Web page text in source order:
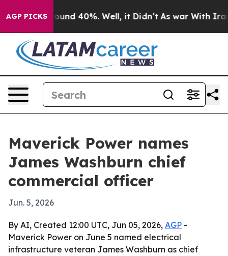
AGP PICKSAround 40%. Well, it Didn’t As war With Iran
Maverick Power names
James Washburn chief
commercial officer
Jun. 5, 2026
By AI, Created 12:00 UTC, Jun 05, 2026, AGP -
Maverick Power on June 5 named electrical
infrastructure veteran James Washburn as chief